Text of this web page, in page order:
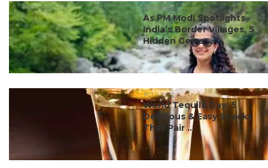
#ct's best
As PM Modi Spotlights
India’s Border Villages, 5
Hidden Gems ...
#ct's best
World Tequila Day: 5
Delicious & Easy Snacks
That Pair ...